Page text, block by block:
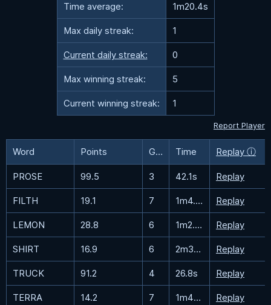
Time average: 1m20.4s
Max daily streak: 1
Current daily streak: 0
Max winning streak: 5
Current winning streak: 1
Report Player
Word Points Guesses Time Replay ⓘ
PROSE 99.5 3 42.1s Replay
FILTH 19.1 7 1m4.8s Replay
LEMON 28.8 6 1m2.7s Replay
SHIRT 16.9 6 2m30.5s Replay
TRUCK 91.2 4 26.8s Replay
TERRA 14.2 7 1m48.8s Replay